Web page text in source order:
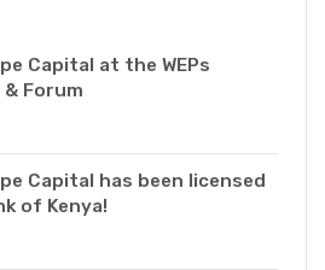
Capital at the WEPs
Forum
Capital has been licensed
of Kenya!